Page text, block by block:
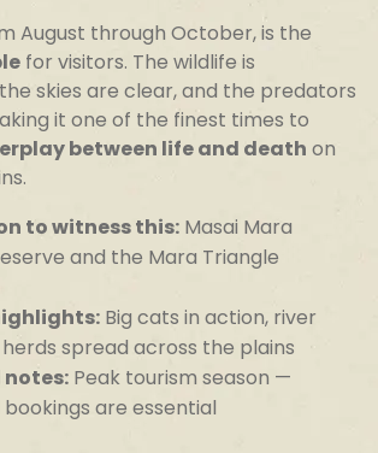
August through October, is the
for visitors. The wildlife is
skies are clear, and the predators
it one of the finest times to
between life and death on
to witness this: Masai Mara
and the Mara Triangle
Big cats in action, river
spread across the plains
notes: Peak tourism season —
are essential